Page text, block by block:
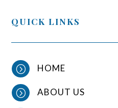
QUICK LINKS
= HOME
= ABOUT US